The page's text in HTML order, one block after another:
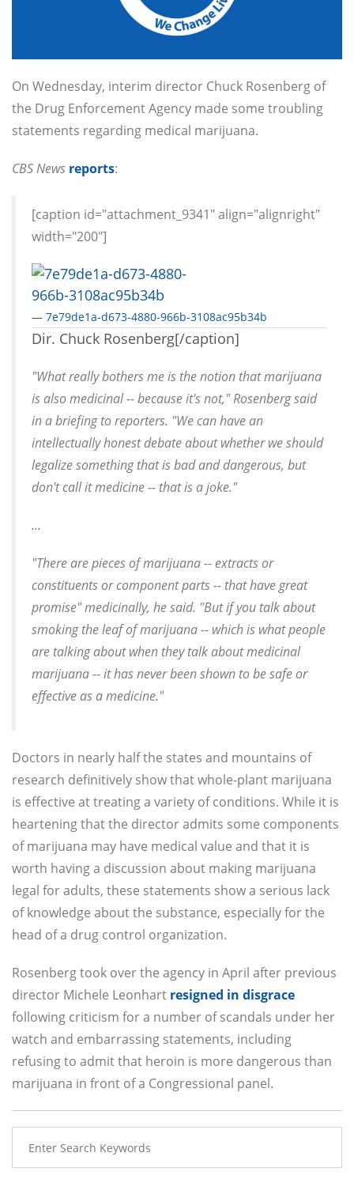
On Wednesday, interim director Chuck Rosenberg of
the Drug Enforcement Agency made some troubling
statements regarding medical marijuana.
CBS News reports:
[caption id="attachment_9341" align="alignright"
width="200"]
— 7e79de1a-d673-4880-966b-3108ac95b34b
Dir. Chuck Rosenberg[/caption]
"What really bothers me is the notion that marijuana
is also medicinal -- because it's not," Rosenberg said
in a briefing to reporters. "We can have an
intellectually honest debate about whether we should
legalize something that is bad and dangerous, but
don't call it medicine -- that is a joke."
...
"There are pieces of marijuana -- extracts or
constituents or component parts -- that have great
promise" medicinally, he said. "But if you talk about
smoking the leaf of marijuana -- which is what people
are talking about when they talk about medicinal
marijuana -- it has never been shown to be safe or
effective as a medicine."
Doctors in nearly half the states and mountains of
research definitively show that whole-plant marijuana
is effective at treating a variety of conditions. While it is
heartening that the director admits some components
of marijuana may have medical value and that it is
worth having a discussion about making marijuana
legal for adults, these statements show a serious lack
of knowledge about the substance, especially for the
head of a drug control organization.
Rosenberg took over the agency in April after previous
director Michele Leonhart resigned in disgrace
following criticism for a number of scandals under her
watch and embarrassing statements, including
refusing to admit that heroin is more dangerous than
marijuana in front of a Congressional panel.